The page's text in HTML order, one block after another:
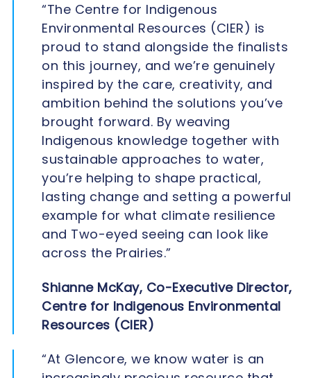
“The Centre for Indigenous
Environmental Resources (CIER) is
proud to stand alongside the finalists
on this journey, and we’re genuinely
inspired by the care, creativity, and
ambition behind the solutions you’ve
brought forward. By weaving
Indigenous knowledge together with
sustainable approaches to water,
you’re helping to shape practical,
lasting change and setting a powerful
example for what climate resilience
and Two-eyed seeing can look like
across the Prairies.”
Shianne McKay, Co-Executive Director,
Centre for Indigenous Environmental
Resources (CIER)
“At Glencore, we know water is an